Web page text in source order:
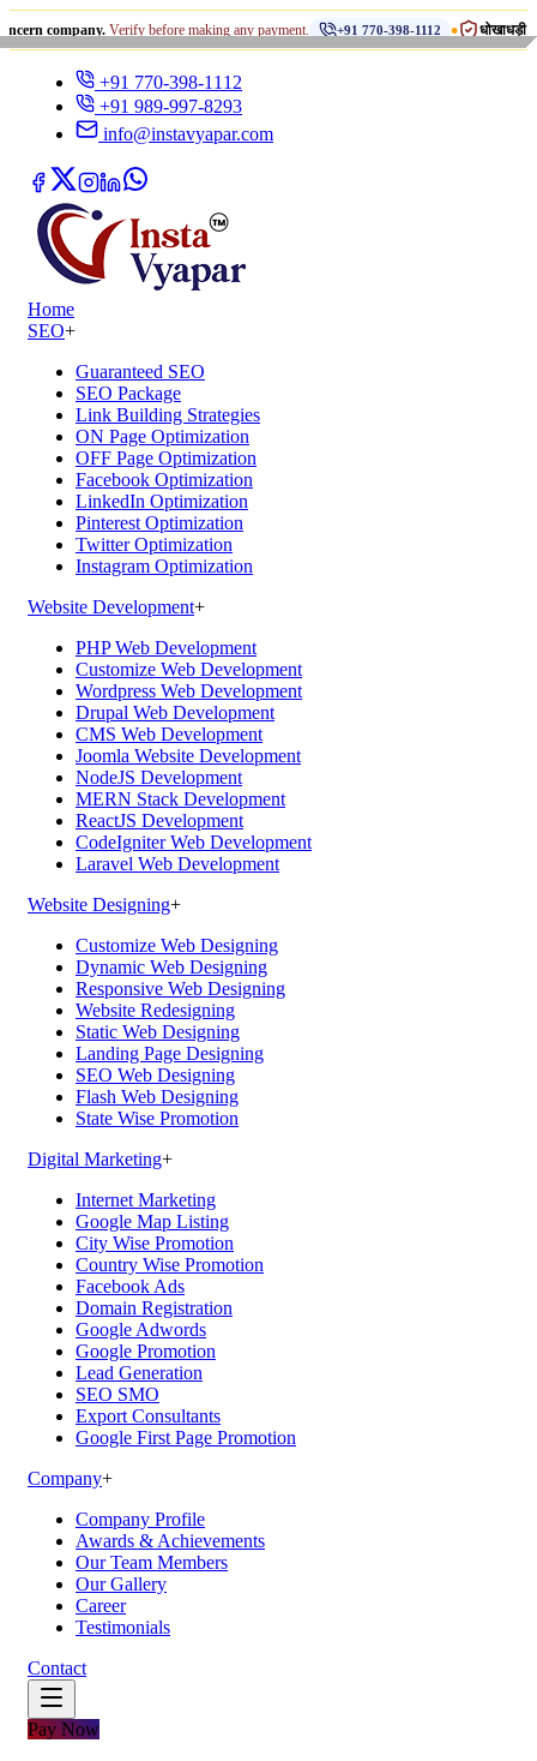
Verify before making any payment. +91 770-398-1112 • धोखाधड़ी से सावधान
+91 770-398-1112
+91 989-997-8293
info@instavyapar.com
Home
SEO+
Guaranteed SEO
SEO Package
Link Building Strategies
ON Page Optimization
OFF Page Optimization
Facebook Optimization
LinkedIn Optimization
Pinterest Optimization
Twitter Optimization
Instagram Optimization
Website Development+
PHP Web Development
Customize Web Development
Wordpress Web Development
Drupal Web Development
CMS Web Development
Joomla Website Development
NodeJS Development
MERN Stack Development
ReactJS Development
CodeIgniter Web Development
Laravel Web Development
Website Designing+
Customize Web Designing
Dynamic Web Designing
Responsive Web Designing
Website Redesigning
Static Web Designing
Landing Page Designing
SEO Web Designing
Flash Web Designing
State Wise Promotion
Digital Marketing+
Internet Marketing
Google Map Listing
City Wise Promotion
Country Wise Promotion
Facebook Ads
Domain Registration
Google Adwords
Google Promotion
Lead Generation
SEO SMO
Export Consultants
Google First Page Promotion
Company+
Company Profile
Awards & Achievements
Our Team Members
Our Gallery
Career
Testimonials
Contact
Pay Now